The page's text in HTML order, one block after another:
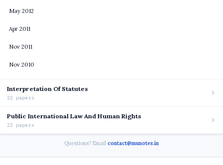
May 2012
Apr 2011
Nov 2011
Nov 2010
Interpretation Of Statutes
22 papers
Public International Law And Human Rights
22 papers
Questions? Email contact@munotes.in